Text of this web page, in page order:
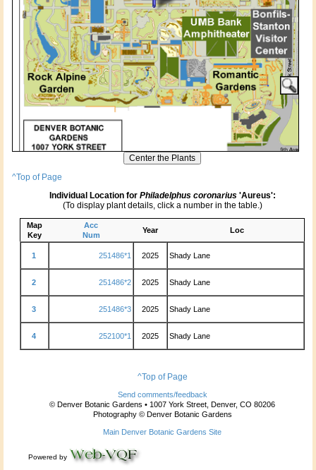
^Top of Page
Individual Location for Philadelphus coronarius'Aureus':
(To display plant details, click a number in the table.)
Map
Key
Acc
Num
Year Loc
1 251486*1 2025 Shady Lane
2 251486*2 2025 Shady Lane
3 251486*3 2025 Shady Lane
4 252100*1 2025 Shady Lane
^Top of Page
Send comments/feedback
© Denver Botanic Gardens • 1007 York Street, Denver, CO 80206
Photography © Denver Botanic Gardens
Main Denver Botanic Gardens Site
Powered by